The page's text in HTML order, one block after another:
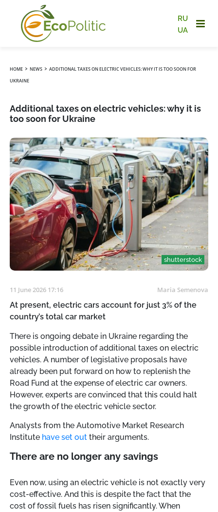
RU
UA
HOME › NEWS › ADDITIONAL TAXES ON ELECTRIC VEHICLES: WHY IT IS TOO SOON FOR
UKRAINE
Additional taxes on electric vehicles: why it is
too soon for Ukraine
shutterstock
11 June 2026 17:16 Maria Semenova
At present, electric cars account for just 3% of the
country’s total car market
There is ongoing debate in Ukraine regarding the
possible introduction of additional taxes on electric
vehicles. A number of legislative proposals have
already been put forward on how to replenish the
Road Fund at the expense of electric car owners.
However, experts are convinced that this could halt
the growth of the electric vehicle sector.
Analysts from the Automotive Market Research
Institute have set out their arguments.
There are no longer any savings
Even now, using an electric vehicle is not exactly very
cost-effective. And this is despite the fact that the
cost of fossil fuels has risen significantly. When